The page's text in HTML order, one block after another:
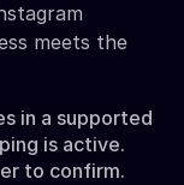
meets the
in a supported
is active.
to confirm.